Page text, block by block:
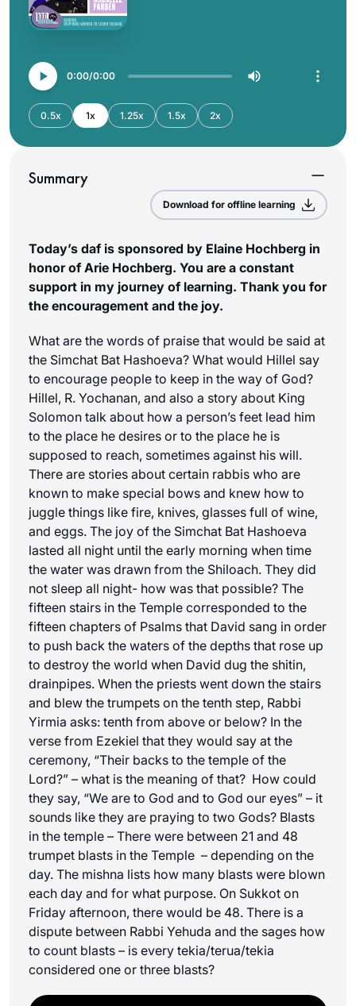
0:00 0:00
0.5x 1x 1.25x 1.5x 2x
Summary
Download for offline learning
Today’s daf is sponsored by Elaine Hochberg in
honor of Arie Hochberg. You are a constant
support in my journey of learning. Thank you for
the encouragement and the joy.
What are the words of praise that would be said at
the Simchat Bat Hashoeva? What would Hillel say
to encourage people to keep in the way of God?
Hillel, R. Yochanan, and also a story about King
Solomon talk about how a person’s feet lead him
to the place he desires or to the place he is
supposed to reach, sometimes against his will.
There are stories about certain rabbis who are
known to make special bows and knew how to
juggle things like fire, knives, glasses full of wine,
and eggs. The joy of the Simchat Bat Hashoeva
lasted all night until the early morning when time
the water was drawn from the Shiloach. They did
not sleep all night- how was that possible? The
fifteen stairs in the Temple corresponded to the
fifteen chapters of Psalms that David sang in order
to push back the waters of the depths that rose up
to destroy the world when David dug the shitin,
drainpipes. When the priests went down the stairs
and blew the trumpets on the tenth step, Rabbi
Yirmia asks: tenth from above or below? In the
verse from Ezekiel that they would say at the
ceremony, “Their backs to the temple of the
Lord?” – what is the meaning of that? How could
they say, “We are to God and to God our eyes” – it
sounds like they are praying to two Gods? Blasts
in the temple – There were between 21 and 48
trumpet blasts in the Temple – depending on the
day. The mishna lists how many blasts were blown
each day and for what purpose. On Sukkot on
Friday afternoon, there would be 48. There is a
dispute between Rabbi Yehuda and the sages how
to count blasts – is every tekia/terua/tekia
considered one or three blasts?